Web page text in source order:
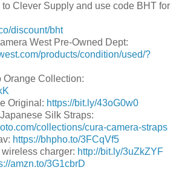
Clever Supply and use code BHT for
discount/bht
West Pre-Owned Dept:
products/condition/used/?
Orange Collection:
Original: https://bit.ly/43oG0w0
Silk Straps:
collections/cura-camera-straps
https://bhpho.to/3FCqVf5
charger: http://bit.ly/3uZkZYF
amzn.to/3G1cbrD